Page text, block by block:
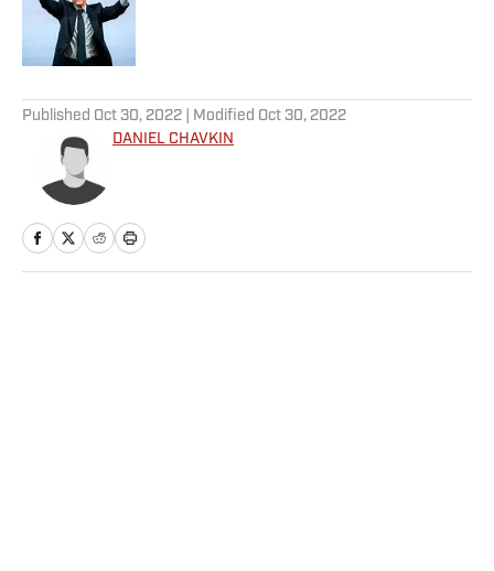
Published Oct 30, 2022 | Modified Oct 30, 2022
DANIEL CHAVKIN